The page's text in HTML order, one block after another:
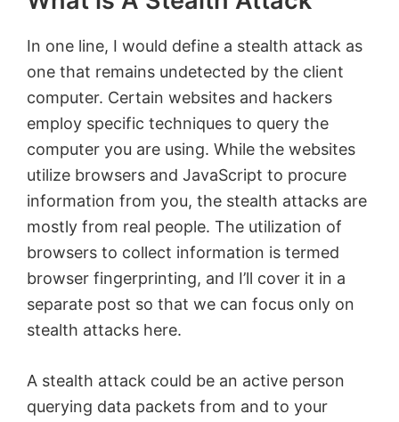
In one line, I would define a stealth attack as
one that remains undetected by the client
computer. Certain websites and hackers
employ specific techniques to query the
computer you are using. While the websites
utilize browsers and JavaScript to procure
information from you, the stealth attacks are
mostly from real people. The utilization of
browsers to collect information is termed
browser fingerprinting, and I’ll cover it in a
separate post so that we can focus only on
stealth attacks here.
A stealth attack could be an active person
querying data packets from and to your